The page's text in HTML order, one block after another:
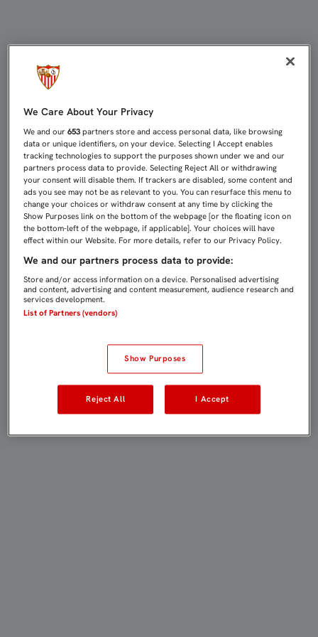
We Care About Your Privacy
We and our653 partners store and access personal data, like browsing
data or unique identifiers, on your device. Selecting I Accept enables
tracking technologies to support the purposes shown under we and our
partners process data to provide. Selecting Reject All or withdrawing
your consent will disable them. If trackers are disabled, some content and
ads you see may not be as relevant to you. You can resurface this menu to
change your choices or withdraw consent at any time by clicking the
Show Purposes link on the bottom of the webpage [or the floating icon on
the bottom-left of the webpage, if applicable]. Your choices will have
effect within our Website. For more details, refer to our Privacy Policy.
We and our partners process data to provide:
Store and/or access information on a device. Personalised advertising
and content, advertising and content measurement, audience research and
services development.
List of Partners (vendors)
Show Purposes
Reject All I Accept